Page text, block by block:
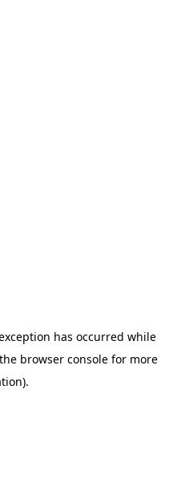
has occurred while
browser consolefor more